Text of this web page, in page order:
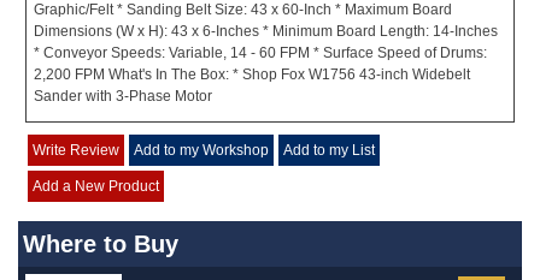
Graphic/Felt * Sanding Belt Size: 43 x 60-Inch * Maximum Board
Dimensions (W x H): 43 x 6-Inches * Minimum Board Length: 14-Inches
* Conveyor Speeds: Variable, 14 - 60 FPM * Surface Speed of Drums:
2,200 FPM What's In The Box: * Shop Fox W1756 43-inch Widebelt
Sander with 3-Phase Motor
Write Review Add to my Workshop Add to my List
Add a New Product
Where to Buy